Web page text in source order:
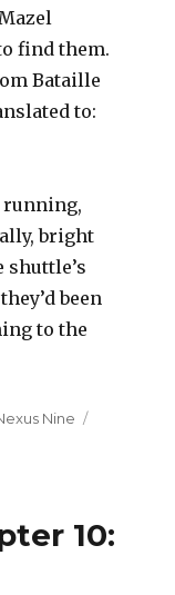
find them.
Bataille
to:
running,
bright
been
to the
Nine – Chapter 11:
Nine
10: